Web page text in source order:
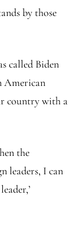
by those
called Biden
American
country with a
the
leaders, I can